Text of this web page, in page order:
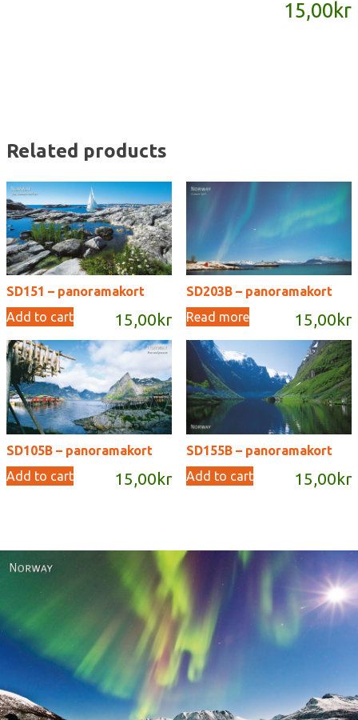
15,00kr
Related products
SD151 – panoramakort
15,00 kr
Add to cart
SD203B – panoramakort
15,00 kr
Read more
SD105B – panoramakort
15,00 kr
Add to cart
SD155B – panoramakort
15,00 kr
Add to cart
Norway